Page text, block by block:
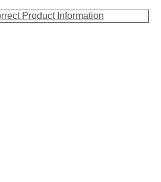
Product Information